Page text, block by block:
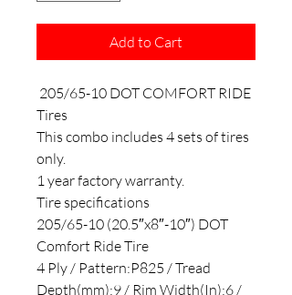
Add to Cart
205/65-10 DOT COMFORT RIDE
Tires
This combo includes 4 sets of tires
only.
1 year factory warranty.
Tire specifications
205/65-10 (20.5″x8″-10″) DOT
Comfort Ride Tire
4 Ply / Pattern:P825 / Tread
Depth(mm):9 / Rim Width(In):6 /